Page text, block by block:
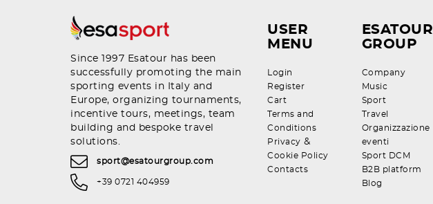
Since 1997 Esatour has been
successfully promoting the main
sporting events in Italy and
Europe, organizing tournaments,
incentive tours, meetings, team
building and bespoke travel
solutions.
sport@esatourgroup.com
+39 0721 404959
USER
MENU
Login
Register
Cart
Terms and
Conditions
Privacy &
Cookie Policy
Contacts
ESATOUR
GROUP
Company
Music
Sport
Travel
Organizzazione
eventi
Sport DCM
B2B platform
Blog